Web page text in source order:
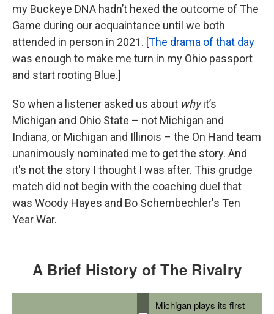
my Buckeye DNA hadn’t hexed the outcome of The
Game during our acquaintance until we both
attended in person in 2021. [The drama of that day
was enough to make me turn in my Ohio passport
and start rooting Blue.]
So when a listener asked us about whyit’s
Michigan and Ohio State – not Michigan and
Indiana, or Michigan and Illinois – the On Hand team
unanimously nominated me to get the story. And
it's not the story I thought I was after. This grudge
match did not begin with the coaching duel that
was Woody Hayes and Bo Schembechler's Ten
Year War.